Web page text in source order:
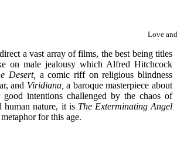
Love
a vast array of films, the best being titles
on male jealousy which Alfred Hitchcock
Desert, a comic riff on religious blindness
and Viridiana,a baroque masterpiece about
intentions challenged by the chaos of
human nature, it is The Exterminating Angel
for this age.